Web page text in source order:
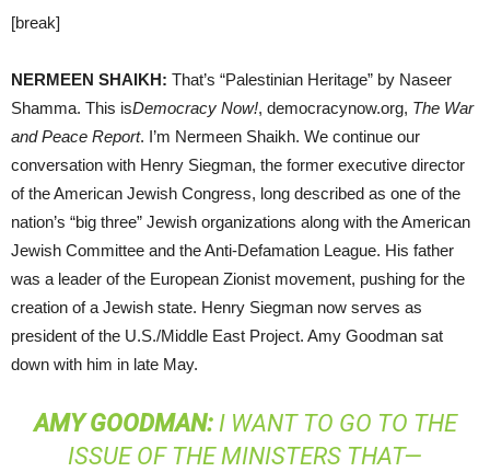
[break]
NERMEEN SHAIKH: That’s “Palestinian Heritage” by Naseer
Shamma. This isDemocracy Now!, democracynow.org, The War
and Peace Report. I’m Nermeen Shaikh. We continue our
conversation with Henry Siegman, the former executive director
of the American Jewish Congress, long described as one of the
nation’s “big three” Jewish organizations along with the American
Jewish Committee and the Anti-Defamation League. His father
was a leader of the European Zionist movement, pushing for the
creation of a Jewish state. Henry Siegman now serves as
president of the U.S./Middle East Project. Amy Goodman sat
down with him in late May.
AMY GOODMAN:I WANT TO GO TO THE
ISSUE OF THE MINISTERS THAT—